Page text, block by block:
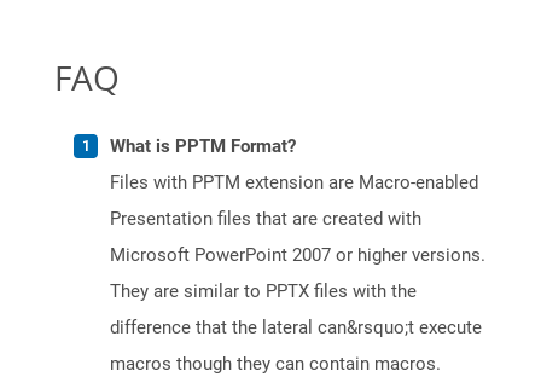
FAQ
What is PPTM Format?
Files with PPTM extension are Macro-enabled
Presentation files that are created with
Microsoft PowerPoint 2007 or higher versions.
They are similar to PPTX files with the
difference that the lateral can&rsquo;t execute
macros though they can contain macros.